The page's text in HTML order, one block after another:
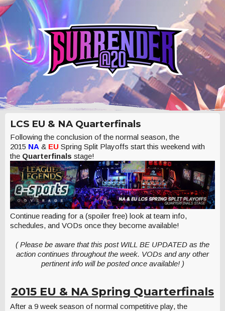
LCS EU & NA Quarterfinals
Following the conclusion of the normal season, the
2015 NA & EU Spring Split Playoffs start this weekend with
the Quarterfinals stage!
Continue reading for a (spoiler free) look at team info,
schedules, and VODs once they become available!
( Please be aware that this post WILL BE UPDATED as the
action continues throughout the week. VODs and any other
pertinent info will be posted once available! )
2015 EU & NA Spring Quarterfinals
After a 9 week season of normal competitive play, the